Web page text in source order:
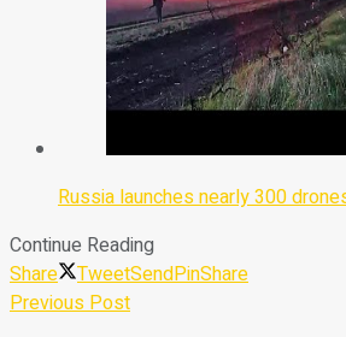
Russia launches nearly 300
Continue Reading
Share
TweetSendPinShare
Previous Post